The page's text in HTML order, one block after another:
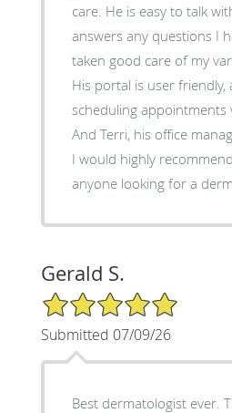
care. He is easy to talk
answers any questions I
taken good care of my
His portal is user friendly,
scheduling appointments
And Terri, his office
I would highly
anyone looking for a
Gerald S.
5/5 Star Rating
Submitted 07/09/26
Best dermatologist ever. Thorough,